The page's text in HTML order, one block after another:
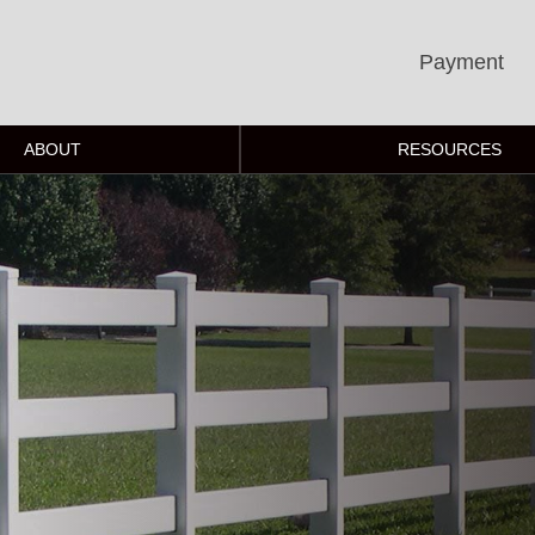
Payment
ABOUT RESOURCES